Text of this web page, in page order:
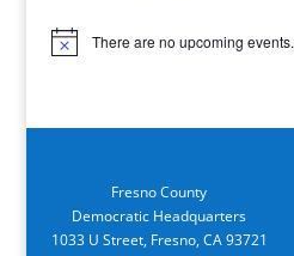
Notice There are no upcoming events.
Fresno County
Democratic Headquarters
1033 U Street, Fresno, CA 93721